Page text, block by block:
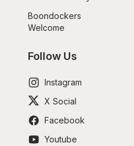
Boondockers
Welcome
Follow Us
Instagram
X Social
Facebook
Youtube